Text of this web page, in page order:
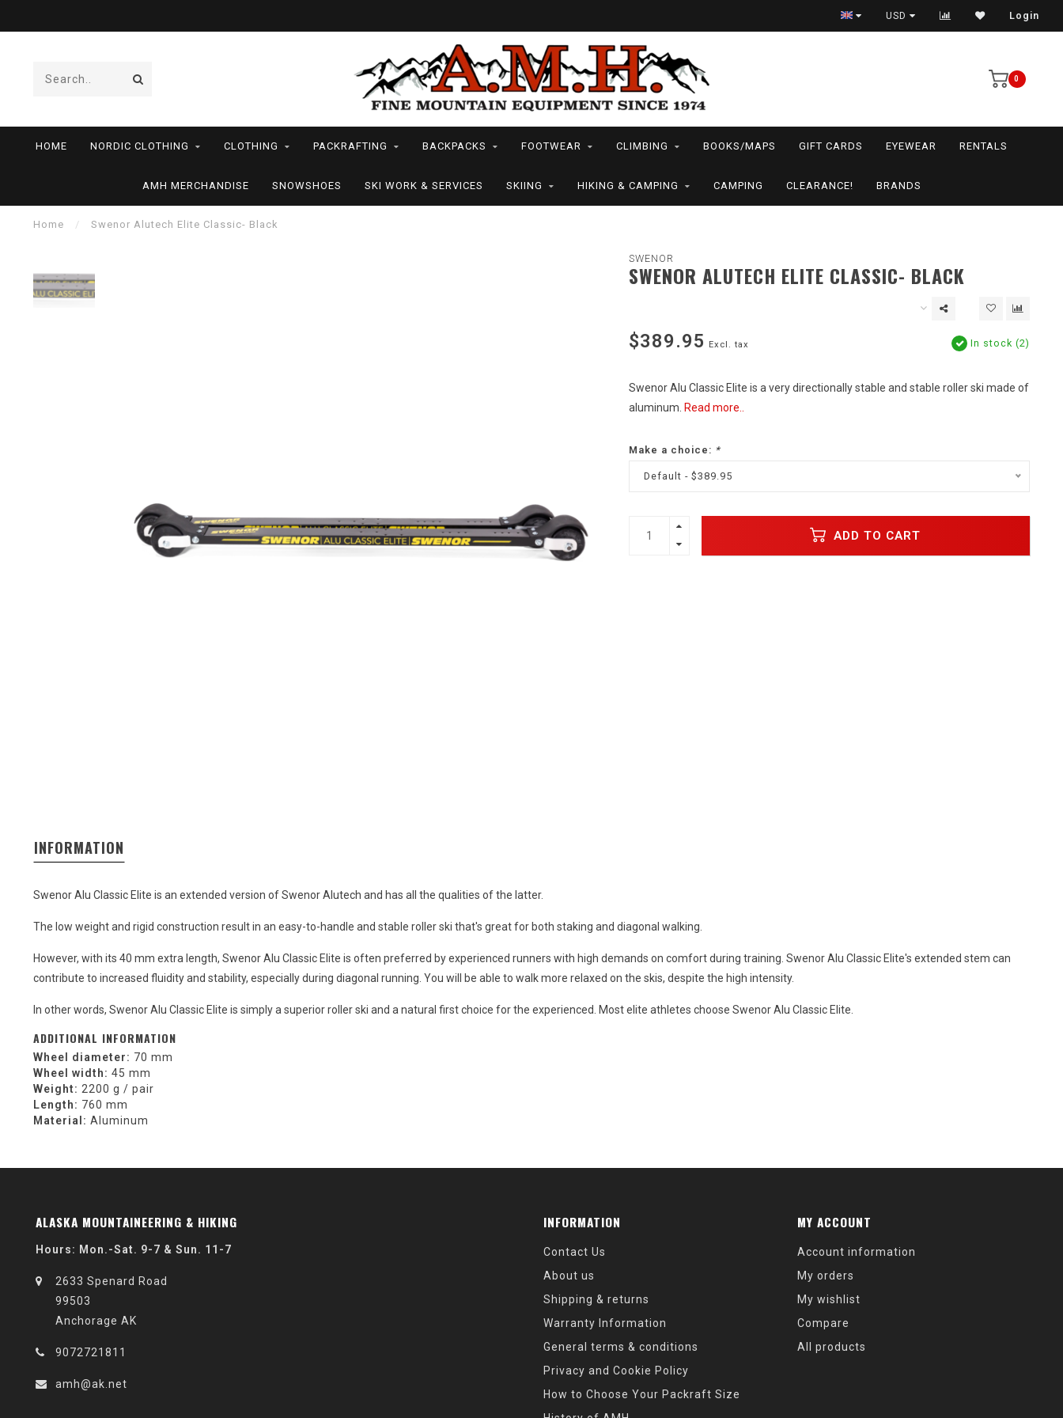
USD Login
0
HOME NORDIC CLOTHING CLOTHING PACKRAFTING BACKPACKS FOOTWEAR CLIMBING BOOKS/MAPS GIFT CARDS EYEWEAR RENTALS
AMH MERCHANDISE SNOWSHOES SKI WORK & SERVICES SKIING HIKING & CAMPING CAMPING CLEARANCE! BRANDS
Home / Swenor Alutech Elite Classic- Black
SWENOR
SWENOR ALUTECH ELITE CLASSIC- BLACK
$389.95 Excl. tax In stock (2)
Swenor Alu Classic Elite is a very directionally stable and stable roller ski made of
aluminum. Read more..
Make a choice: *
Default - $389.95
ADD TO CART
INFORMATION
Swenor Alu Classic Elite is an extended version of Swenor Alutech and has all the qualities of the latter.
The low weight and rigid construction result in an easy-to-handle and stable roller ski that's great for both staking and diagonal walking.
However, with its 40 mm extra length, Swenor Alu Classic Elite is often preferred by experienced runners with high demands on comfort during training. Swenor Alu Classic Elite's extended stem can
contribute to increased fluidity and stability, especially during diagonal running. You will be able to walk more relaxed on the skis, despite the high intensity.
In other words, Swenor Alu Classic Elite is simply a superior roller ski and a natural first choice for the experienced. Most elite athletes choose Swenor Alu Classic Elite.
ADDITIONAL INFORMATION
Wheel diameter: 70 mm
Wheel width: 45 mm
Weight: 2200 g / pair
Length: 760 mm
Material: Aluminum
ALASKA MOUNTAINEERING & HIKING
Hours: Mon.-Sat. 9-7 & Sun. 11-7
2633 Spenard Road
99503
Anchorage AK
9072721811
amh@ak.net
INFORMATION
Contact Us
About us
Shipping & returns
Warranty Information
General terms & conditions
Privacy and Cookie Policy
How to Choose Your Packraft Size
MY ACCOUNT
Account information
My orders
My wishlist
Compare
All products